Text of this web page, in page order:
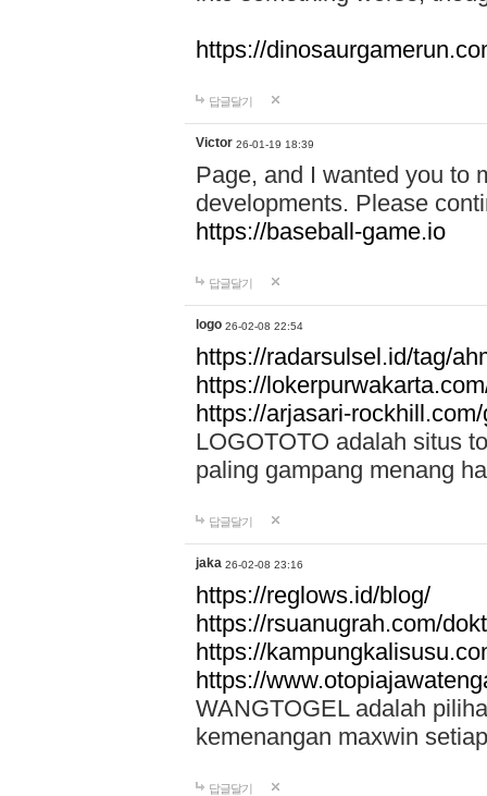
https://
답글달기
Victor 26-01-19 18:39
Page, and I wanted you to
developments. Please
https://baseball-game.io
답글달기
logo 26-02-08 22:54
https://radarsulsel.id/tag/
https://
https://arjasari-
LOGOTOTO adalah situs
paling gampang menang
답글달기
jaka 26-02-08 23:16
https://reglows.id/blog/
https://rsuanugrah.com/
https://
https://
WANGTOGEL adalah
kemenangan maxwin
답글달기